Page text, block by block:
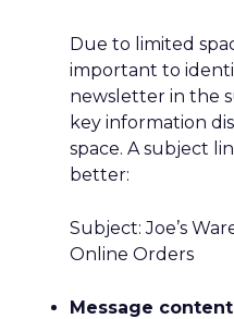
Due to limited
important to
newsletter in the
key information
space. A subject
better:
Subject: Joe’s
Online Orders
Message